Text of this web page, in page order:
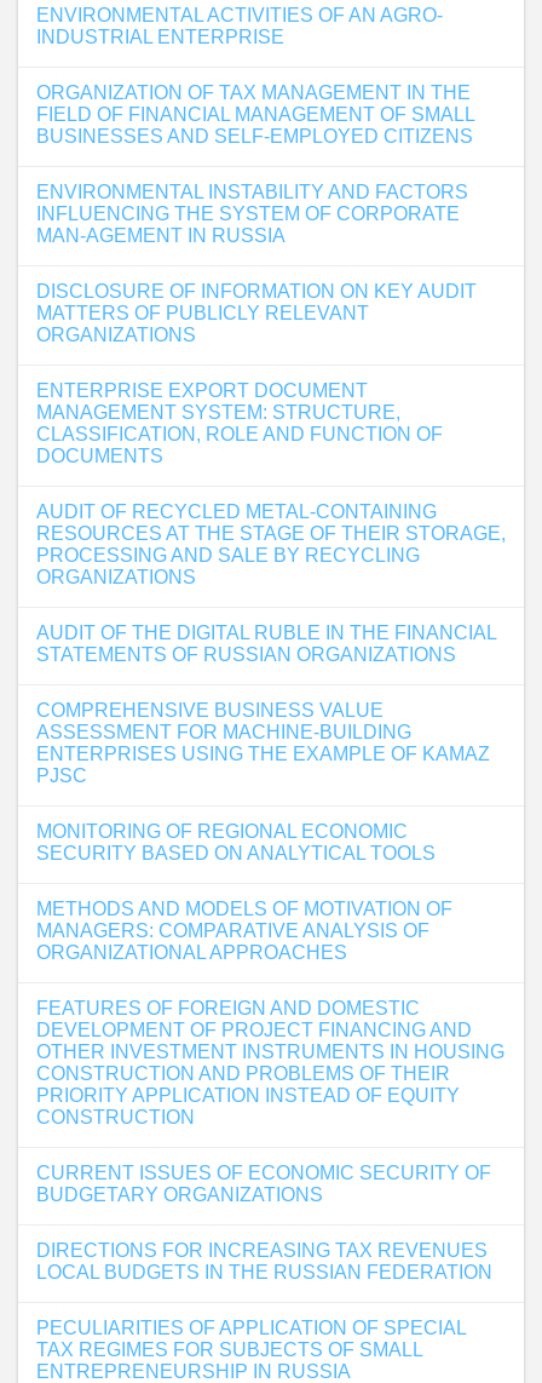
ENVIRONMENTAL ACTIVITIES OF AN AGRO-
INDUSTRIAL ENTERPRISE
ORGANIZATION OF TAX MANAGEMENT IN THE
FIELD OF FINANCIAL MANAGEMENT OF SMALL
BUSINESSES AND SELF-EMPLOYED CITIZENS
ENVIRONMENTAL INSTABILITY AND FACTORS
INFLUENCING THE SYSTEM OF CORPORATE
MAN-AGEMENT IN RUSSIA
DISCLOSURE OF INFORMATION ON KEY AUDIT
MATTERS OF PUBLICLY RELEVANT
ORGANIZATIONS
ENTERPRISE EXPORT DOCUMENT
MANAGEMENT SYSTEM: STRUCTURE,
CLASSIFICATION, ROLE AND FUNCTION OF
DOCUMENTS
AUDIT OF RECYCLED METAL-CONTAINING
RESOURCES AT THE STAGE OF THEIR STORAGE,
PROCESSING AND SALE BY RECYCLING
ORGANIZATIONS
AUDIT OF THE DIGITAL RUBLE IN THE FINANCIAL
STATEMENTS OF RUSSIAN ORGANIZATIONS
COMPREHENSIVE BUSINESS VALUE
ASSESSMENT FOR MACHINE-BUILDING
ENTERPRISES USING THE EXAMPLE OF KAMAZ
PJSC
MONITORING OF REGIONAL ECONOMIC
SECURITY BASED ON ANALYTICAL TOOLS
METHODS AND MODELS OF MOTIVATION OF
MANAGERS: COMPARATIVE ANALYSIS OF
ORGANIZATIONAL APPROACHES
FEATURES OF FOREIGN AND DOMESTIC
DEVELOPMENT OF PROJECT FINANCING AND
OTHER INVESTMENT INSTRUMENTS IN HOUSING
CONSTRUCTION AND PROBLEMS OF THEIR
PRIORITY APPLICATION INSTEAD OF EQUITY
CONSTRUCTION
CURRENT ISSUES OF ECONOMIC SECURITY OF
BUDGETARY ORGANIZATIONS
DIRECTIONS FOR INCREASING TAX REVENUES
LOCAL BUDGETS IN THE RUSSIAN FEDERATION
PECULIARITIES OF APPLICATION OF SPECIAL
TAX REGIMES FOR SUBJECTS OF SMALL
ENTREPRENEURSHIP IN RUSSIA